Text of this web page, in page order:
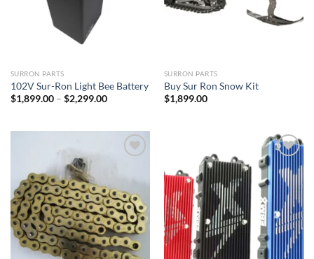
SURRON PARTS
102V Sur-Ron Light Bee Battery
$1,899.00 – $2,299.00Price
$2,299.00
SURRON PARTS
Buy Sur Ron Snow Kit
$1,899.00
Add to
wishlist